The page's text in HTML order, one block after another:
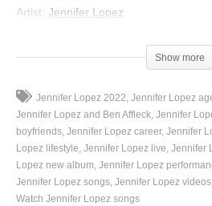
Artist: Jennifer Lopez
I saw you and fell in love
You saw me and fell in love, too
You and me, we fell in love
With each other last night
I told you that I was concerned
Show more
Jennifer Lopez 2022 Jennifer Lopez
Jennifer Lopez and Ben Affleck Jennifer
boyfriends Jennifer Lopez career Jennifer
Lopez lifestyle Jennifer Lopez live Jennifer
Lopez new album Jennifer Lopez
Jennifer Lopez songs Jennifer Lopez videos
Watch Jennifer Lopez songs